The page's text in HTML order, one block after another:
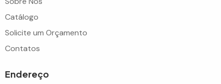
Catálogo
Solicite um Orçamento
Contatos
Endereço